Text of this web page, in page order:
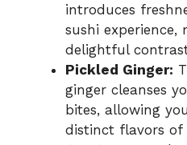
introduces
sushi experience,
delightful
Pickled Ginger:
ginger cleanses
bites, allowing
distinct flavors of